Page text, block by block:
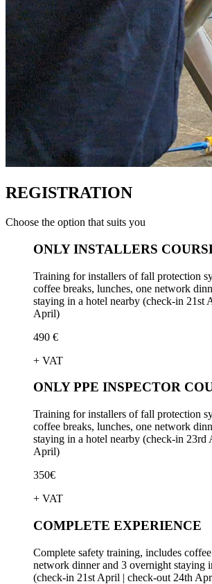
REGISTRATION
Choose the option that suits you
ONLY INSTALLERS
Training for installers of fall protection
coffee breaks, lunches, one network
staying in a hotel nearby (check-in 21st
April)
490 €
+ VAT
ONLY PPE INSPECTOR
Training for installers of fall protection
coffee breaks, lunches, one network
staying in a hotel nearby (check-in 23rd
April)
350€
+ VAT
COMPLETE EXPERIENCE
Complete safety training, includes
network dinner and 3 overnight staying
(check-in 21st April | check-out 24th